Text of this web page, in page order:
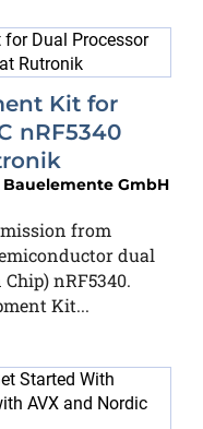
Kit for
nRF5340
GmbH
from
dual
nRF5340.
Kit...